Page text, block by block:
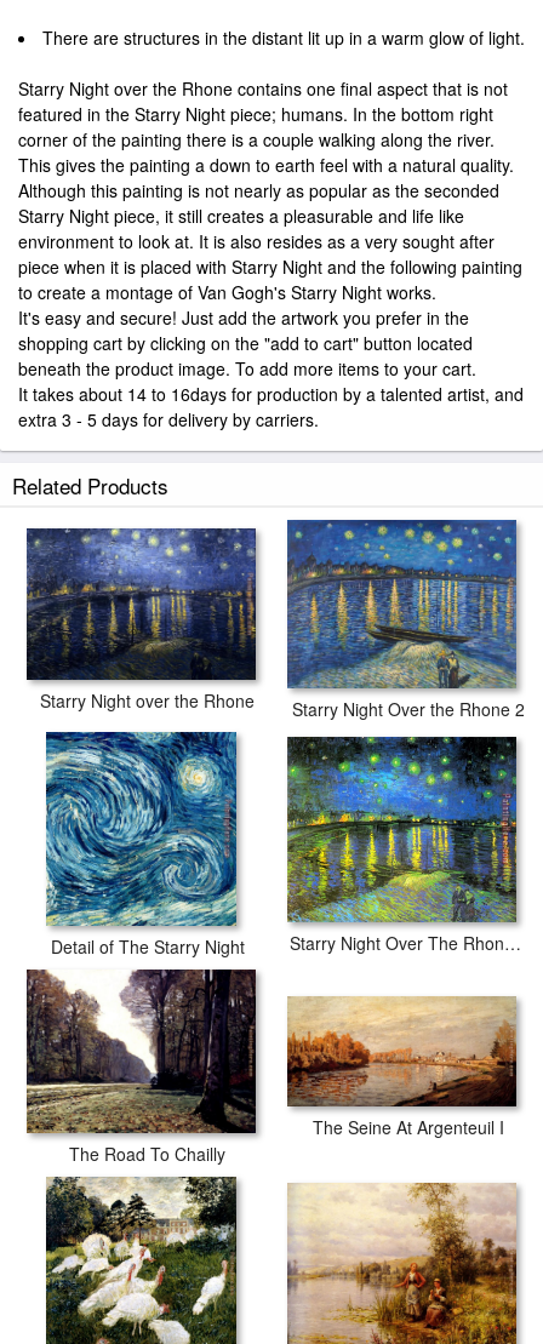
There are structures in the distant lit up in a warm glow of light.
Starry Night over the Rhone contains one final aspect that is not
featured in the Starry Night piece; humans. In the bottom right
corner of the painting there is a couple walking along the river.
This gives the painting a down to earth feel with a natural quality.
Although this painting is not nearly as popular as the seconded
Starry Night piece, it still creates a pleasurable and life like
environment to look at. It is also resides as a very sought after
piece when it is placed with Starry Night and the following painting
to create a montage of Van Gogh's Starry Night works.
It's easy and secure! Just add the artwork you prefer in the
shopping cart by clicking on the "add to cart" button located
beneath the product image. To add more items to your cart.
It takes about 14 to 16days for production by a talented artist, and
extra 3 - 5 days for delivery by carriers.
Related Products
Starry Night over the Rhone Starry Night Over the Rhone 2
Detail of The Starry Night Starry Night Over The Rhone Ii
The Road To Chailly
The Seine At Argenteuil I